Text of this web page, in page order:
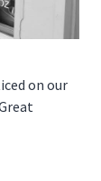
on our